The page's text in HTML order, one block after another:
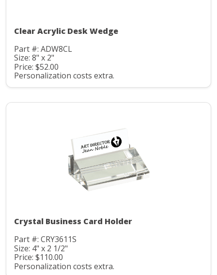
Clear Acrylic Desk Wedge
Part #: ADW8CL
Size: 8" x 2"
Price: $52.00
Personalization costs extra.
Crystal Business Card Holder
Part #: CRY3611S
Size: 4" x 2 1/2"
Price: $110.00
Personalization costs extra.